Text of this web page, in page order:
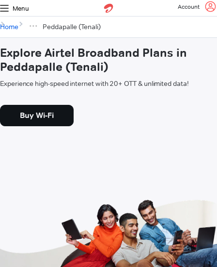
Menu Account
Home Peddapalle (Tenali)
Explore Airtel Broadband Plans in
Peddapalle (Tenali)
Experience high-speed internet with 20+ OTT & unlimited data!
Buy Wi-Fi